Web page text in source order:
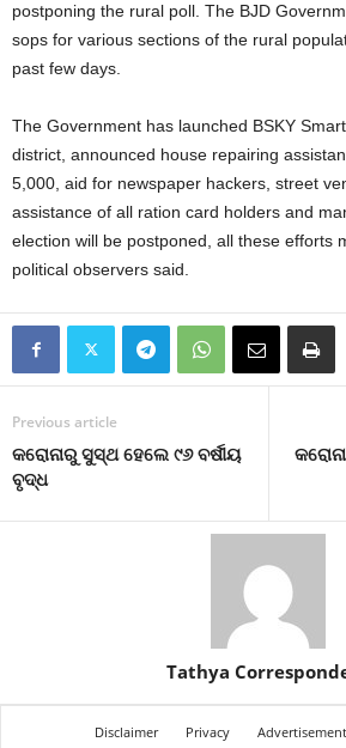
postponing the rural poll. The BJD
sops for various sections of the rural
past few days.
The Government has launched BSKY
district, announced house repairing
5,000, aid for newspaper hackers, street
assistance of all ration card holders and
election will be postponed, all these efforts
political observers said.
Previous article
କରୋନାରୁ ସୁସ୍ଥ ହେଲେ ୯୬ ବର୍ଷୀୟ
ବୃଦ୍ଧ
Tathya
Disclaimer Privacy Advertisement